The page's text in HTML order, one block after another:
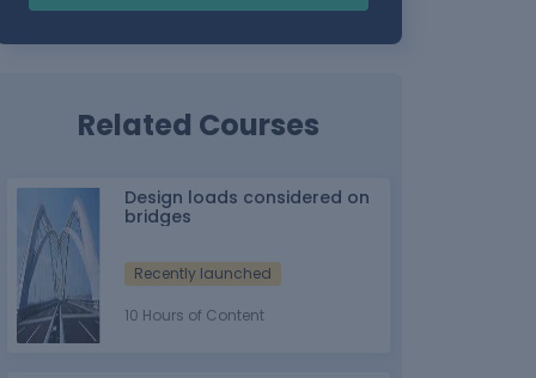
Related Courses
Design loads considered on
bridges
Recently launched
10 Hours of Content